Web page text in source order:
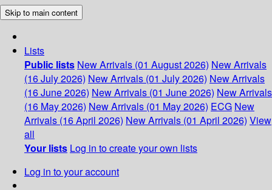
Skip to main content
Lists
Public lists New Arrivals (01 August 2026) New Arrivals
(16 July 2026) New Arrivals (01 July 2026) New Arrivals
(16 June 2026) New Arrivals (01 June 2026) New Arrivals
(16 May 2026) New Arrivals (01 May 2026) ECG New
Arrivals (16 April 2026) New Arrivals (01 April 2026) View
all
Your lists Log in to create your own lists
Log in to your account